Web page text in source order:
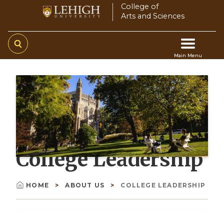
main
content
College of
Arts and Sciences
Main Menu
Main
navigation
College Leadership
Breadcrumb
HOME ABOUT US COLLEGE LEADERSHIP